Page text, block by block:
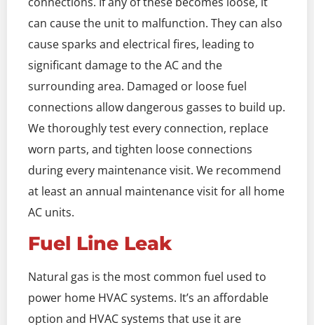
can cause the unit to malfunction. They can also
cause sparks and electrical fires, leading to
significant damage to the AC and the
surrounding area. Damaged or loose fuel
connections allow dangerous gasses to build up.
We thoroughly test every connection, replace
worn parts, and tighten loose connections
during every maintenance visit. We recommend
at least an annual maintenance visit for all home
AC units.
Fuel Line Leak
Natural gas is the most common fuel used to
power home HVAC systems. It’s an affordable
option and HVAC systems that use it are